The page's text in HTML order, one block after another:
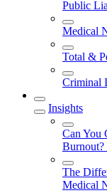
Public
Medical
Total &
Criminal
Insights
Can You
Burnout?
The
Medical